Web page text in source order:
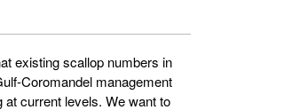
existing scallop numbers in
Coromandel management
current levels. We want to